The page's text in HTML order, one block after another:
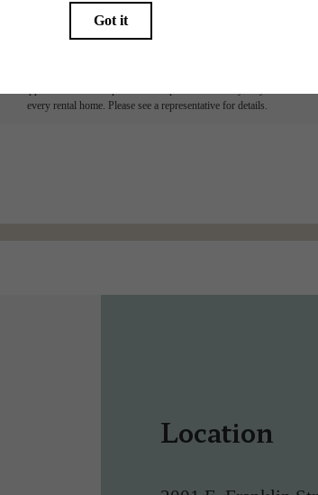
homes subject to an affordable program. All fees are subject to
beyond ordinary wear and tear. Resident may need to maintain
gas, and internet, per the lease. Additional fees may apply as
are approximate. Actual product and specifications may vary in
every rental home. Please see a representative for details.
Location